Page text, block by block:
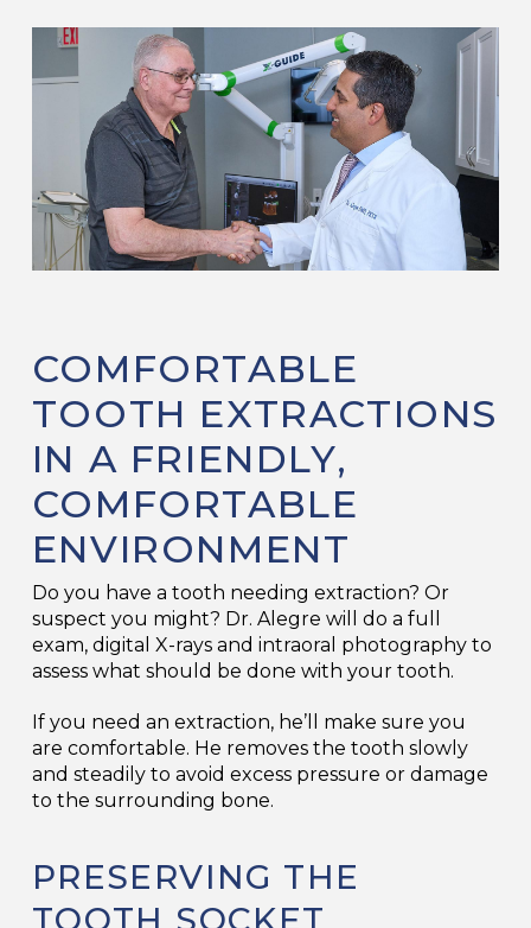
COMFORTABLE
TOOTH EXTRACTIONS
IN A FRIENDLY,
COMFORTABLE
ENVIRONMENT
Do you have a tooth needing extraction? Or
suspect you might? Dr. Alegre will do a full
exam, digital X-rays and intraoral photography to
assess what should be done with your tooth.
If you need an extraction, he’ll make sure you
are comfortable. He removes the tooth slowly
and steadily to avoid excess pressure or damage
to the surrounding bone.
PRESERVING THE
TOOTH SOCKET